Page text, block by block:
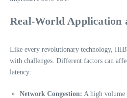
Real-World Application
Like every revolutionary technology,
with challenges. Different factors can
latency:
Network Congestion: A high volume